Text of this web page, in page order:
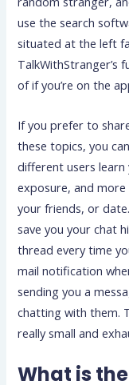
use the search
situated at the left
TalkWithStranger’s
of if you’re on the
If you prefer to
these topics, you
different users
exposure, and
your friends, or
save you your chat
thread every time
mail notification
sending you a
chatting with them.
really small and
What is